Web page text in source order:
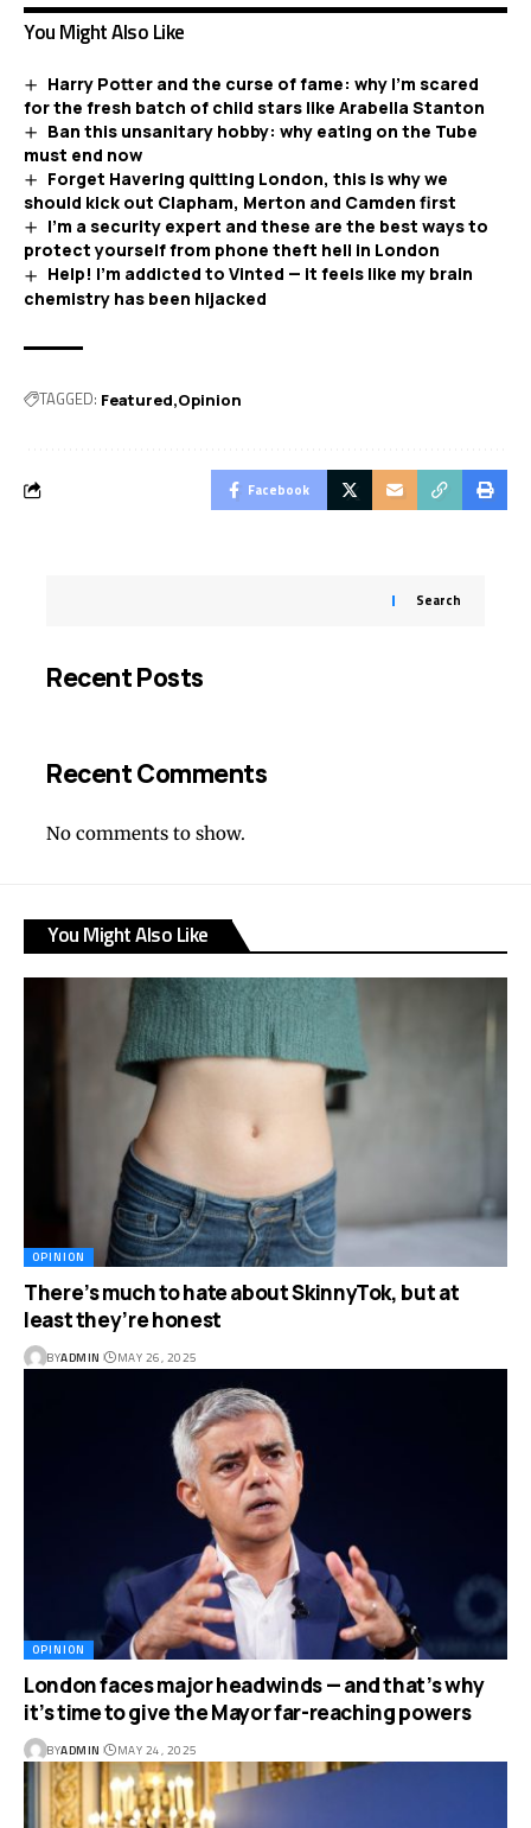
You Might Also Like
Harry Potter and the curse of fame: why I’m scared
for the fresh batch of child stars like Arabella Stanton
Ban this unsanitary hobby: why eating on the Tube
must end now
Forget Havering quitting London, this is why we
should kick out Clapham, Merton and Camden first
I’m a security expert and these are the best ways to
protect yourself from phone theft hell in London
Help! I’m addicted to Vinted — it feels like my brain
chemistry has been hijacked
TAGGED: Featured Opinion
Facebook
Search
Recent Posts
Recent Comments
No comments to show.
You Might Also Like
OPINION
There’s much to hate about SkinnyTok, but at
least they’re honest
BYADMIN MAY 26, 2025
OPINION
London faces major headwinds — and that’s why
it’s time to give the Mayor far-reaching powers
BYADMIN MAY 24, 2025